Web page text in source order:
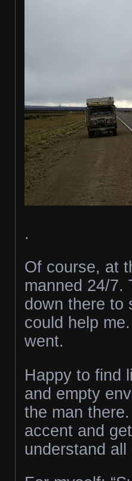
.
Of course, at
manned 24/7.
down there to
could help
went.
Happy to find
and empty
the man
accent and
understand all